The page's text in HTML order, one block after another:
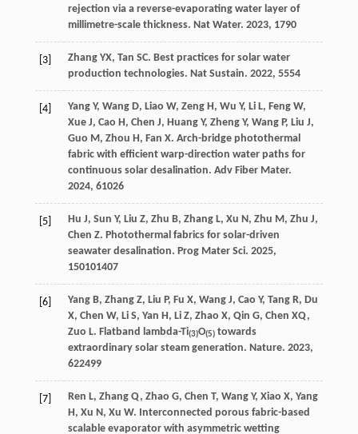
rejection via a reverse-evaporating water layer of
millimetre-scale thickness. Nat Water. 2023, 1790
[3] Zhang YX, Tan SC. Best practices for solar water
production technologies. Nat Sustain. 2022, 5554
[4] Yang Y, Wang D, Liao W, Zeng H , Wu Y, Li L, Feng W,
Xue J, Cao H , Chen J, Huang Y, Zheng Y, Wang P, Liu J,
Guo M , Zhou H , Fan X. Arch-bridge photothermal
fabric with efficient warp-direction water paths for
continuous solar desalination. Adv Fiber Mater.
2024, 61026
[5] Hu J, Sun Y, Liu Z, Zhu B, Zhang L, Xu N , Zhu M , Zhu J,
Chen Z. Photothermal fabrics for solar-driven
seawater desalination. Prog Mater Sci. 2025,
150101407
[6] Yang B, Zhang Z, Liu P, Fu X, Wang J, Cao Y, Tang R, Du
X, Chen W, Li S, Yan H , Li Z, Zhao X, Qin G, Chen XQ,
Zuo L. Flatband lambda-Ti(3)O(5)towards
extraordinary solar steam generation. Nature. 2023,
622499
[7] Ren L, Zhang Q, Zhao G, Chen T, Wang Y, Xiao X, Yang
H , Xu N , Xu W. Interconnected porous fabric-based
scalable evaporator with asymmetric wetting